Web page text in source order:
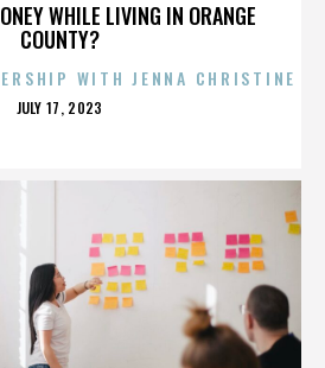
WHILE LIVING IN ORANGE
COUNTY?
WITH JENNA CHRISTINE
POSTED
JULY 17, 2023